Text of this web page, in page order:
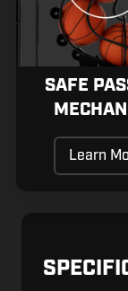
SAFE
Learn